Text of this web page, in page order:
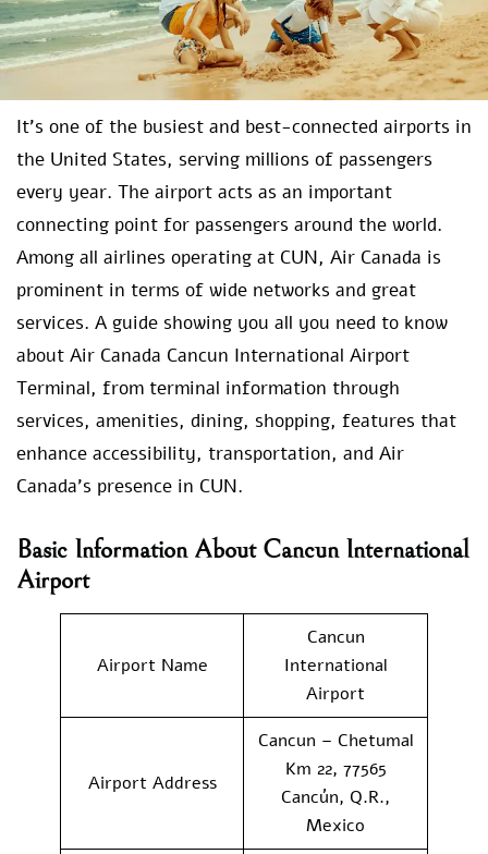
It’s one of the busiest and best-connected airports in
the United States, serving millions of passengers
every year. The airport acts as an important
connecting point for passengers around the world.
Among all airlines operating at CUN, Air Canada is
prominent in terms of wide networks and great
services. A guide showing you all you need to know
about Air Canada Cancun International Airport
Terminal, from terminal information through
services, amenities, dining, shopping, features that
enhance accessibility, transportation, and Air
Canada’s presence in CUN.
Basic Information About Cancun International
Airport
Airport Name
Cancun
International
Airport
Airport Address
Cancun – Chetumal
Km 22, 77565
Cancún, Q.R.,
Mexico